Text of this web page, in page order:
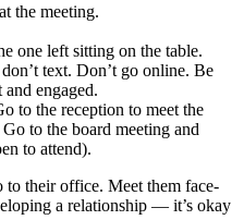
the meeting.
one left sitting on the table.
text. Don’t go online. Be
engaged.
to the reception to meet the
to the board meeting and
to attend).
to their office. Meet them face-
a relationship — it’s okay